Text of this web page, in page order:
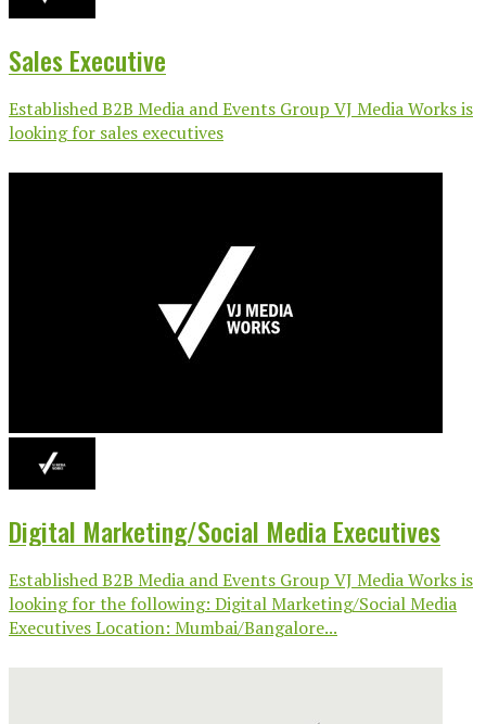
Sales Executive
Established B2B Media and Events Group VJ Media Works is
looking for sales executives
Digital Marketing/Social Media Executives
Established B2B Media and Events Group VJ Media Works is
looking for the following: Digital Marketing/Social Media
Executives Location: Mumbai/Bangalore...